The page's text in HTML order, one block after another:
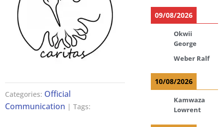
Categories: Official
Communication | Tags:
09/08/2026
Okwii
George
Weber Ralf
10/08/2026
Kamwaza
Lowrent